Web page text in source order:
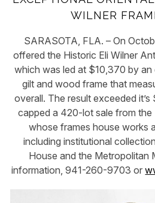
WILNER
SARASOTA, FLA. – On
offered the Historic Eli Wilner
which was led at $10,370 by
gilt and wood frame that
overall. The result exceeded
capped a 420-lot sale from the
whose frames house works
including institutional
House and the Metropolitan
information, 941-260-9703 or